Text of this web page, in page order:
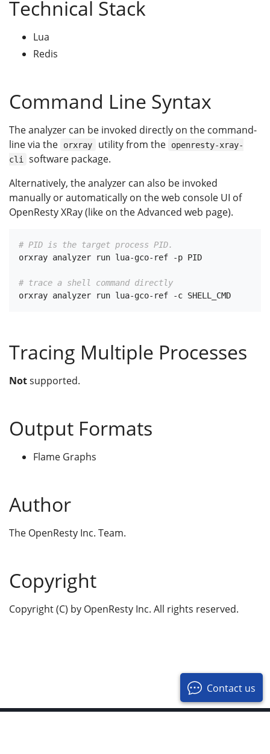
Technical Stack
Lua
Redis
Command Line Syntax
The analyzer can be invoked directly on the command-
line via the
orxray utility from the
openresty-xray-
cli
software package.
Alternatively, the analyzer can also be invoked
manually or automatically on the web console UI of
OpenResty XRay (like on the Advanced web page).
# PID is the target process PID.
orxray analyzer run lua-gco-ref -p PID
# trace a shell command directly
Tracing Multiple Processes
Notsupported.
Output Formats
Flame Graphs
Author
The OpenResty Inc. Team.
Copyright
Copyright (C) by OpenResty Inc. All rights reserved.
Contact us